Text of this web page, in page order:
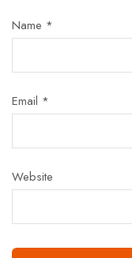
Name *
Email *
Website